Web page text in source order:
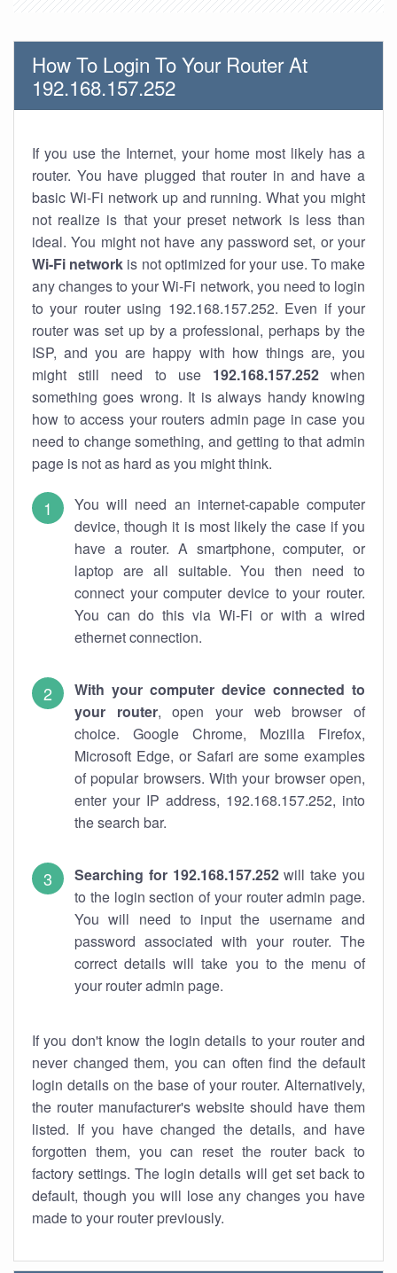
How To Login To Your Router At
192.168.157.252
If you use the Internet, your home most likely has a
router. You have plugged that router in and have a
basic Wi-Fi network up and running. What you might
not realize is that your preset network is less than
ideal. You might not have any password set, or your
Wi-Fi network is not optimized for your use. To make
any changes to your Wi-Fi network, you need to login
to your router using 192.168.157.252. Even if your
router was set up by a professional, perhaps by the
ISP, and you are happy with how things are, you
might still need to use 192.168.157.252when
something goes wrong. It is always handy knowing
how to access your routers admin page in case you
need to change something, and getting to that admin
page is not as hard as you might think.
You will need an internet-capable computer
device, though it is most likely the case if you
have a router. A smartphone, computer, or
laptop are all suitable. You then need to
connect your computer device to your router.
You can do this via Wi-Fi or with a wired
ethernet connection.
With your computer device connected to
your router, open your web browser of
choice. Google Chrome, Mozilla Firefox,
Microsoft Edge, or Safari are some examples
of popular browsers. With your browser open,
enter your IP address, 192.168.157.252, into
the search bar.
Searching for 192.168.157.252will take you
to the login section of your router admin page.
You will need to input the username and
password associated with your router. The
correct details will take you to the menu of
your router admin page.
If you don't know the login details to your router and
never changed them, you can often find the default
login details on the base of your router. Alternatively,
the router manufacturer's website should have them
listed. If you have changed the details, and have
forgotten them, you can reset the router back to
factory settings. The login details will get set back to
default, though you will lose any changes you have
made to your router previously.